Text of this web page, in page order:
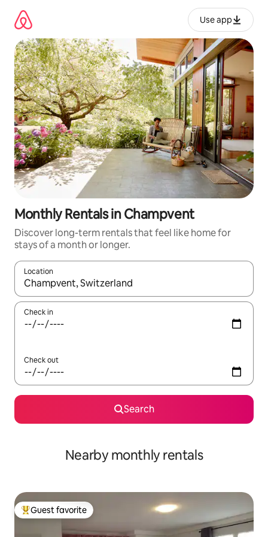
content
Use app
Monthly Rentals in Champvent
Discover long-term rentals that feel like home for
stays of a month or longer.
Location
When results are available, navigate with up and down arrow
Check in
Check out
Search
Nearby monthly rentals
Top guest favorite
Guest favorite